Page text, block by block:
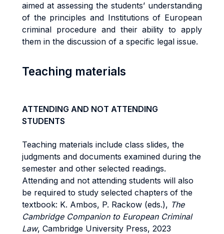
aimed at assessing the students’ understanding
of the principles and Institutions of European
criminal procedure and their ability to apply
them in the discussion of a specific legal issue.
Teaching materials
ATTENDING AND NOT ATTENDING
STUDENTS
Teaching materials include class slides, the
judgments and documents examined during the
semester and other selected readings.
Attending and not attending students will also
be required to study selected chapters of the
textbook: K. Ambos, P. Rackow (eds.), The
Cambridge Companion to European Criminal
Law, Cambridge University Press, 2023